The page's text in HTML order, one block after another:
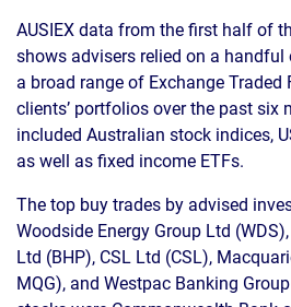
AUSIEX data from the first half of
shows advisers relied on a
a broad range of Exchange Traded
clients’ portfolios over the past six
included Australian stock indices,
as well as fixed income ETFs.
The top buy trades by advised
Woodside Energy Group Ltd
Ltd (BHP), CSL Ltd (CSL),
MQG), and Westpac Banking